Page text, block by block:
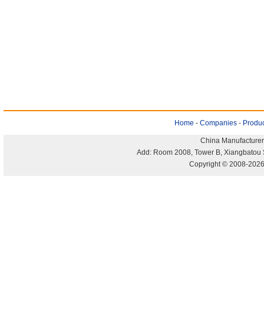
Home - Companies -
China
Add: Room 2008, Tower B,
Copyright © 2008-